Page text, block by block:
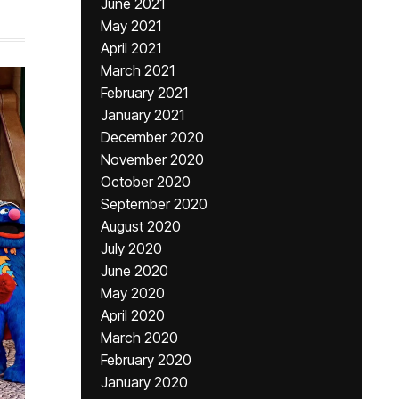
June 2021
May 2021
April 2021
March 2021
February 2021
January 2021
December 2020
November 2020
October 2020
September 2020
August 2020
July 2020
June 2020
May 2020
April 2020
March 2020
February 2020
January 2020